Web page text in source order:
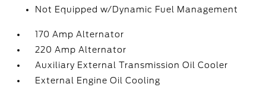
Not Equipped w/Dynamic Fuel Management
170 Amp Alternator
220 Amp Alternator
Auxiliary External Transmission Oil Cooler
External Engine Oil Cooling